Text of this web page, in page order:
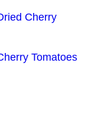
Cherry
Tomatoes